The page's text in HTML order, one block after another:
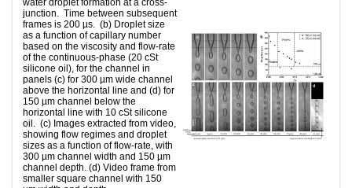
water droplet formation at a cross-
junction. Time between subsequent
frames is 200 µs. (b) Droplet size
as a function of capillary number
based on the viscosity and flow-rate
of the continuous-phase (20 cSt
silicone oil), for the channel in
panels (c) for 300 µm wide channel
above the horizontal line and (d) for
150 µm channel below the
horizontal line with 10 cSt silicone
oil. (c) Images extracted from video,
showing flow regimes and droplet
sizes as a function of flow-rate, with
300 µm channel width and 150 µm
channel depth. (d) Video frame from
smaller square channel with 150